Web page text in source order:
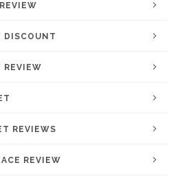
DISCOUNT
REVIEW
REVIEWS
REVIEW